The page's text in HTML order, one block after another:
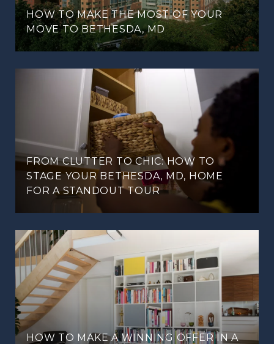
HOW TO MAKE THE MOST OF YOUR
MOVE TO BETHESDA, MD
FROM CLUTTER TO CHIC: HOW TO
STAGE YOUR BETHESDA, MD, HOME
FOR A STANDOUT TOUR
HOW TO MAKE A WINNING OFFER IN A